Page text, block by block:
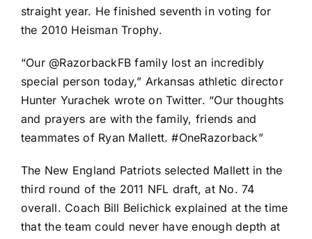
straight year. He finished seventh in voting for
the 2010 Heisman Trophy.
“Our @RazorbackFB family lost an incredibly
special person today,” Arkansas athletic director
Hunter Yurachek wrote on Twitter. “Our thoughts
and prayers are with the family, friends and
teammates of Ryan Mallett. #OneRazorback”
The New England Patriotsselected Mallett in the
third round of the 2011 NFL draft, at No. 74
overall. Coach Bill Belichick explained at the time
that the team could never have enough depth at